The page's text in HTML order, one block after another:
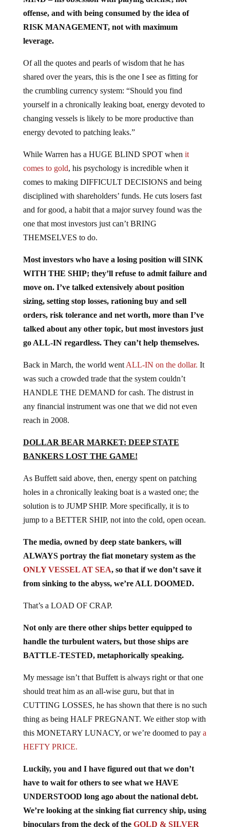
offense, and with being consumed by the idea of
RISK MANAGEMENT, not with maximum
leverage.
shared over the years, this is the one I see as fitting for
the crumbling currency system: “Should you find
yourself in a chronically leaking boat, energy devoted to
changing vessels is likely to be more productive than
energy devoted to patching leaks.”
comes to gold, his psychology is incredible when it
comes to making DIFFICULT DECISIONS and being
disciplined with shareholders’ funds. He cuts losers fast
and for good, a habit that a major survey found was the
one that most investors just can’t BRING
THEMSELVES to do.
WITH THE SHIP; they’ll refuse to admit failure and
move on. I’ve talked extensively about position
sizing, setting stop losses, rationing buy and sell
orders, risk tolerance and net worth, more than I’ve
talked about any other topic, but most investors just
go ALL-IN regardless. They can’t help themselves.
was such a crowded trade that the system couldn’t
HANDLE THE DEMAND for cash. The distrust in
any financial instrument was one that we did not even
reach in 2008.
BANKERS LOST THE GAME!
holes in a chronically leaking boat is a wasted one; the
solution is to JUMP SHIP. More specifically, it is to
jump to a BETTER SHIP, not into the cold, open ocean.
ALWAYS portray the fiat monetary system as the
ONLY VESSEL AT SEA, so that if we don’t save it
from sinking to the abyss, we’re ALL DOOMED.
handle the turbulent waters, but those ships are
BATTLE-TESTED, metaphorically speaking.
should treat him as an all-wise guru, but that in
CUTTING LOSSES, he has shown that there is no such
thing as being HALF PREGNANT. We either stop with
this MONETARY LUNACY, or we’re doomed to paya
HEFTY PRICE.
have to wait for others to see what we HAVE
UNDERSTOOD long ago about the national debt.
We’re looking at the sinking fiat currency ship, using
binoculars from the deck of theGOLD & SILVER